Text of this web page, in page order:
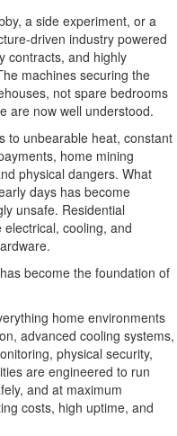
a side experiment, or a
driven industry powered
contracts, and highly
machines securing the
not spare bedrooms
are now well understood.
to unbearable heat, constant
home mining
physical dangers. What
days has become
unsafe. Residential
cooling, and
become the foundation of
home environments
advanced cooling systems,
physical security,
are engineered to run
and at maximum
costs, high uptime, and